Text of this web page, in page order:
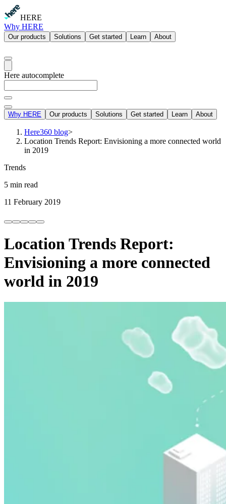
HERE
Why HERE
Our products Solutions Get started Learn About
Here autocomplete
Why HERE Our products Solutions Get started Learn About
Here360 blog>
Location Trends Report: Envisioning a more connected world
in 2019
Trends
5 min read
11 February 2019
Location Trends Report:
Envisioning a more connected
world in 2019